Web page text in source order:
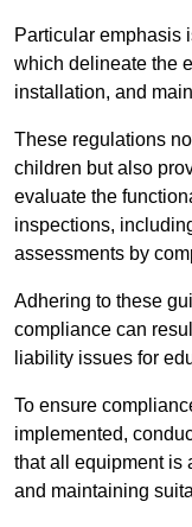
Particular emphasis
which delineate the
installation, and
These regulations
children but also
evaluate the
inspections,
assessments by
Adhering to these
compliance can
liability issues for
To ensure
implemented,
that all equipment is
and maintaining